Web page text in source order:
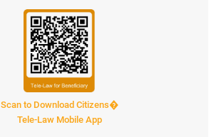
Scan to Download Citizens�
Tele-Law Mobile App